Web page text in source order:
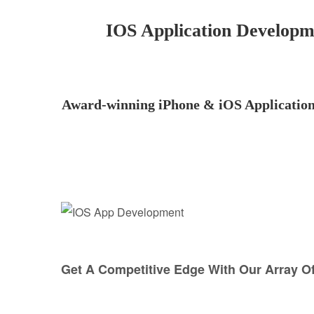
IOS Application
Award-winning iPhone & iOS
Get A Competitive Edge With Our Array